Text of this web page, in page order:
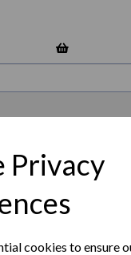
Privacy
cookies to ensure